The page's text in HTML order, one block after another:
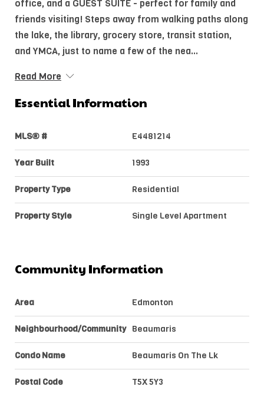
office, and a GUEST SUITE - perfect for family and
friends visiting! Steps away from walking paths along
the lake, the library, grocery store, transit station,
and YMCA, just to name a few of the nea...
Read More
Essential Information
MLS® # E4481214
Year Built 1993
Property Type Residential
Property Style Single Level Apartment
Community Information
Area Edmonton
Neighbourhood/Community Beaumaris
Condo Name Beaumaris On The Lk
Postal Code T5X 5Y3